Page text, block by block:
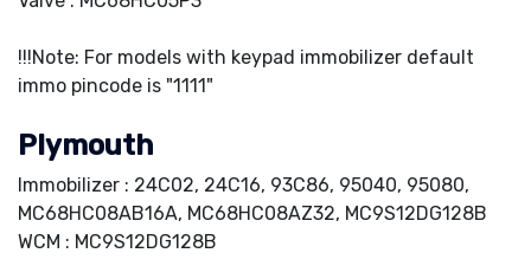
!!!Note: For models with keypad immobilizer default
immo pincode is "1111"
Plymouth
Immobilizer : 24C02, 24C16, 93C86, 95040, 95080,
MC68HC08AB16A, MC68HC08AZ32, MC9S12DG128B
WCM : MC9S12DG128B